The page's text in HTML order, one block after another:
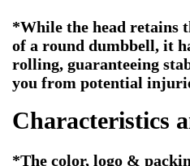
*While the head retains
of a round dumbbell, it
rolling, guaranteeing
you from potential
Characteristics
*The color, logo &